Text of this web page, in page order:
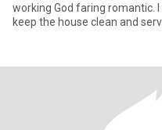
working God faring romantic.
keep the house clean and